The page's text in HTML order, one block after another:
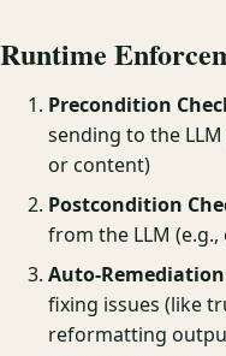
Runtime
Precondition
sending to the
or content)
Postcondition
from the LLM
Auto-Remediation
fixing issues (like
reformatting